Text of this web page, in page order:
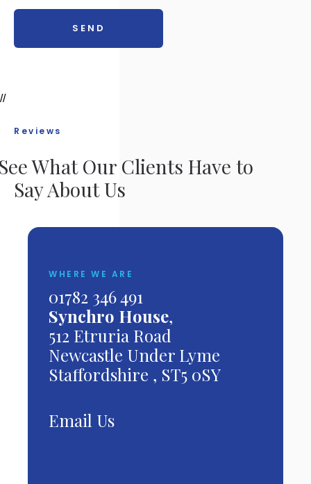
//
Reviews
What Our Clients Have to
Say About Us
WHERE WE ARE
01782 346 491
Synchro House,
512 Etruria Road
Newcastle Under Lyme
Staffordshire , ST5 0SY
Email Us